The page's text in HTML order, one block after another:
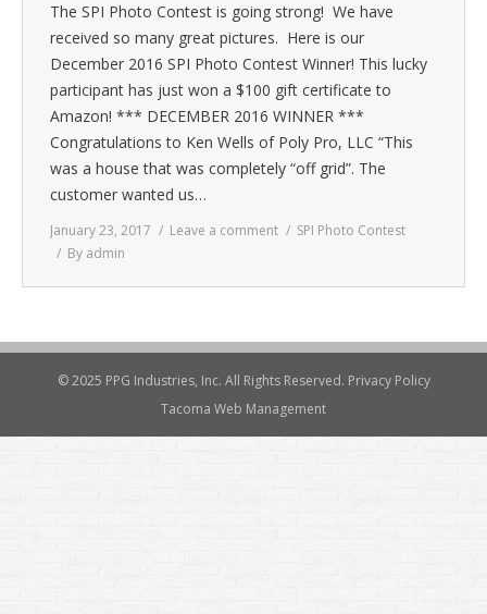
BUSINESS EXPANSION
The SPI Photo Contest is going strong! We have
received so many great pictures. Here is our
December 2016 SPI Photo Contest Winner! This lucky
participant has just won a $100 gift certificate to
Amazon! *** DECEMBER 2016 WINNER ***
Congratulations to Ken Wells of Poly Pro, LLC “This
was a house that was completely “off grid”. The
customer wanted us…
January 23, 2017 Leave a comment
SPI Photo Contest
By admin
© 2025 PPG Industries, Inc. All Rights Reserved. Privacy Policy
Tacoma Web Management